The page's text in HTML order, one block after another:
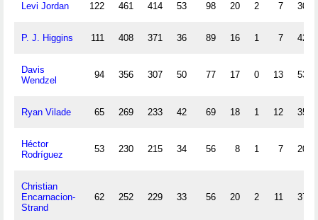
Levi Jordan 122 461 414 53 98 20 2 7 30
P. J. Higgins 111 408 371 36 89 16 1 7 42
Davis
Wendzel
94 356 307 50 77 17 0 13 53
Ryan Vilade 65 269 233 42 69 18 1 12 35
Héctor
Rodríguez
53 230 215 34 56 8 1 7 20
Christian
Encarnacion-
Strand
62 252 229 33 56 20 2 11 37